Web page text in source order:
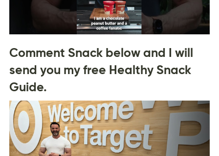
Comment Snack below and I will
send you my free Healthy Snack
Guide.